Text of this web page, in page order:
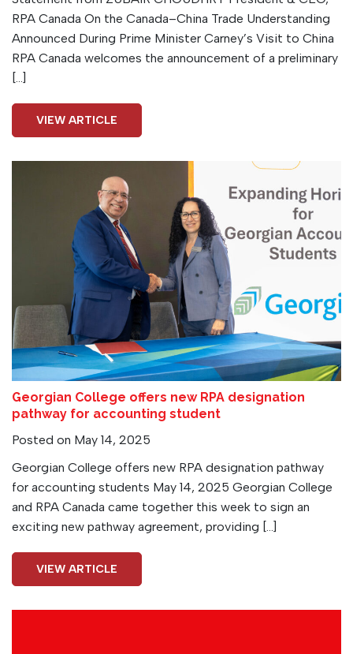
RPA Canada On the Canada–China Trade Understanding
Announced During Prime Minister Carney’s Visit to China
RPA Canada welcomes the announcement of a preliminary
[…]
VIEW ARTICLE
Georgian College offers new RPA designation
pathway for accounting student
Posted on May 14, 2025
Georgian College offers new RPA designation pathway
for accounting students May 14, 2025 Georgian College
and RPA Canada came together this week to sign an
exciting new pathway agreement, providing […]
VIEW ARTICLE